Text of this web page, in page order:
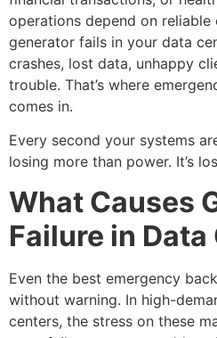
operations depend on reliable
generator fails in your data
crashes, lost data, unhappy
trouble. That’s where
comes in.
Every second your systems
losing more than power. It’s
What Causes
Failure in
Even the best emergency
without warning. In high-
centers, the stress on these